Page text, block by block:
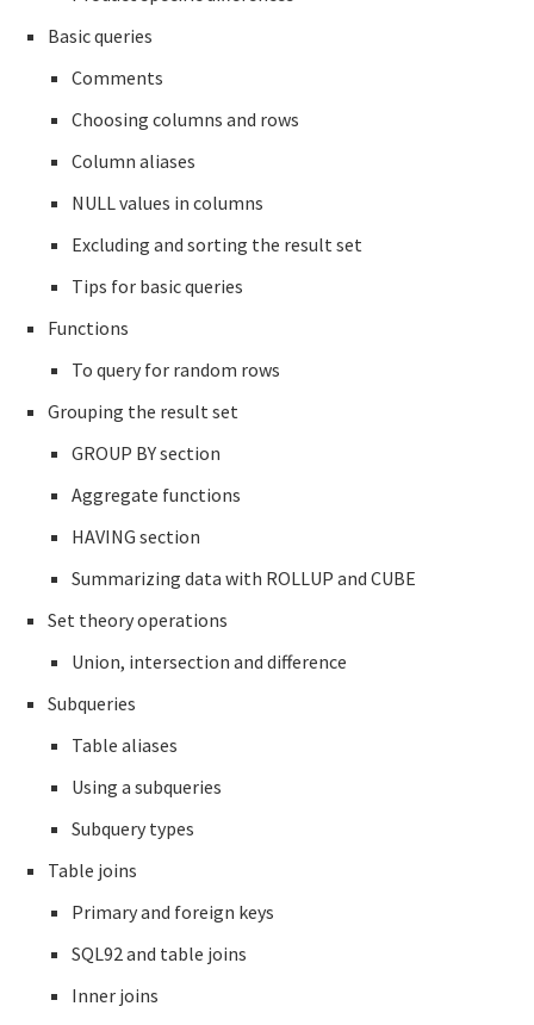
Basic queries
Comments
Choosing columns and rows
Column aliases
NULL values in columns
Excluding and sorting the result set
Tips for basic queries
Functions
To query for random rows
Grouping the result set
GROUP BY section
Aggregate functions
HAVING section
Summarizing data with ROLLUP and CUBE
Set theory operations
Union, intersection and difference
Subqueries
Table aliases
Using a subqueries
Subquery types
Table joins
Primary and foreign keys
SQL92 and table joins
Inner joins